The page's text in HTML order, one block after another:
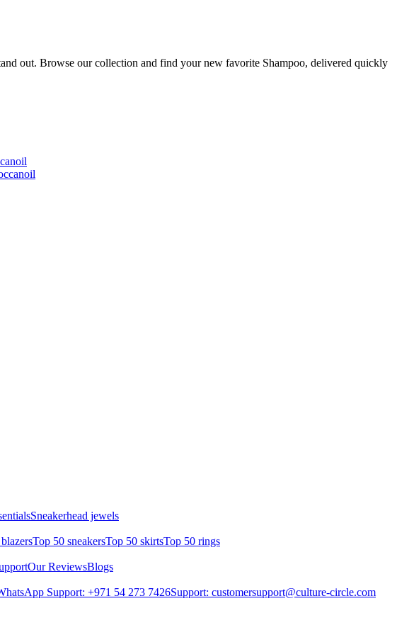
out. Browse our collection and find your new favorite Shampoo, delivered quickly
Sneakerhead jewels
Top 50 sneakersTop 50 skirtsTop 50 rings
Our ReviewsBlogs
Support: +971 54 273 7426Support: customersupport@culture-circle.com